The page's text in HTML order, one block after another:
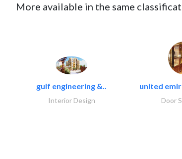
More available in the same
gulf engineering &..
Interior Design
united
Door